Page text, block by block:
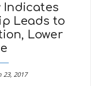
Indicates
Leads to
Lower
23, 2017